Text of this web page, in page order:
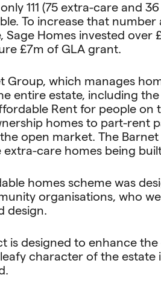
111 (75 extra-care and
To increase that
Sage Homes invested
£7m of GLA grant.
Group, which manages
entire estate, including
Rent for people on
homes to part-rent
open market. The
extra-care homes being
homes scheme was
organisations, who
design.
is designed to enhance
character of the estate